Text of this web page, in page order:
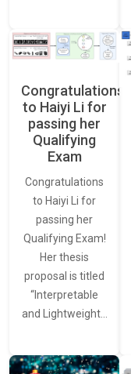
Congratulations
to Haiyi Li for
passing her
Qualifying
Exam
Congratulations
to Haiyi Li for
passing her
Qualifying Exam!
Her thesis
proposal is titled
“Interpretable
and Lightweight…